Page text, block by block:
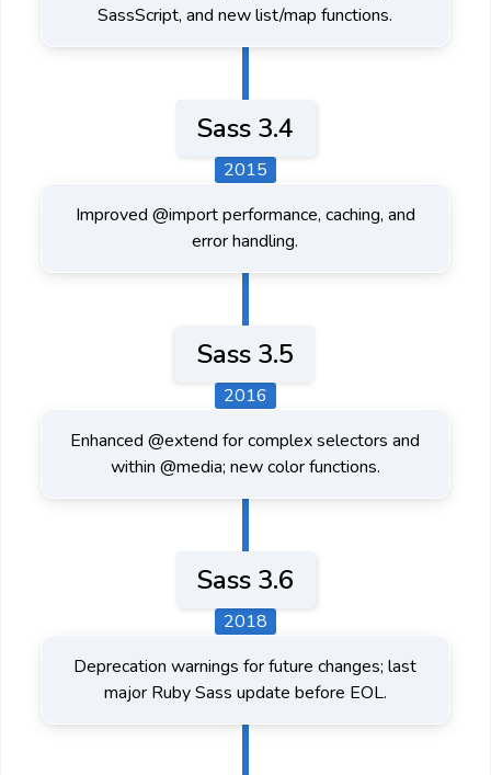
SassScript, and new list/map functions.
Sass 3.4
2015
Improved @import performance, caching, and
error handling.
Sass 3.5
2016
Enhanced @extend for complex selectors and
within @media; new color functions.
Sass 3.6
2018
Deprecation warnings for future changes; last
major Ruby Sass update before EOL.